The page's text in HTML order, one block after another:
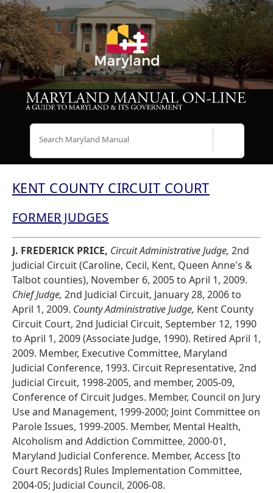
KENT COUNTY CIRCUIT COURT
FORMER JUDGES
J. FREDERICK PRICE, Circuit Administrative Judge, 2nd
Judicial Circuit (Caroline, Cecil, Kent, Queen Anne's &
Talbot counties), November 6, 2005 to April 1, 2009.
Chief Judge, 2nd Judicial Circuit, January 28, 2006 to
April 1, 2009. County Administrative Judge, Kent County
Circuit Court, 2nd Judicial Circuit, September 12, 1990
to April 1, 2009 (Associate Judge, 1990). Retired April 1,
2009. Member, Executive Committee, Maryland
Judicial Conference, 1993. Circuit Representative, 2nd
Judicial Circuit, 1998-2005, and member, 2005-09,
Conference of Circuit Judges. Member, Council on Jury
Use and Management, 1999-2000; Joint Committee on
Parole Issues, 1999-2005. Member, Mental Health,
Alcoholism and Addiction Committee, 2000-01,
Maryland Judicial Conference. Member, Access [to
Court Records] Rules Implementation Committee,
2004-05; Judicial Council, 2006-08.